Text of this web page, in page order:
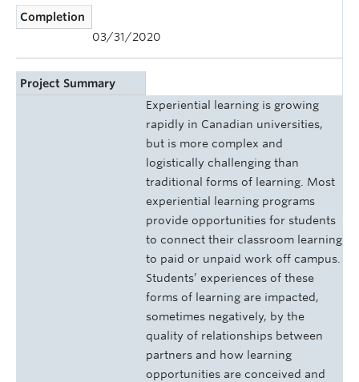
Completion
03/31/2020
Project Summary
Experiential learning is growing
rapidly in Canadian universities,
but is more complex and
logistically challenging than
traditional forms of learning. Most
experiential learning programs
provide opportunities for students
to connect their classroom learning
to paid or unpaid work off campus.
Students’ experiences of these
forms of learning are impacted,
sometimes negatively, by the
quality of relationships between
partners and how learning
opportunities are conceived and